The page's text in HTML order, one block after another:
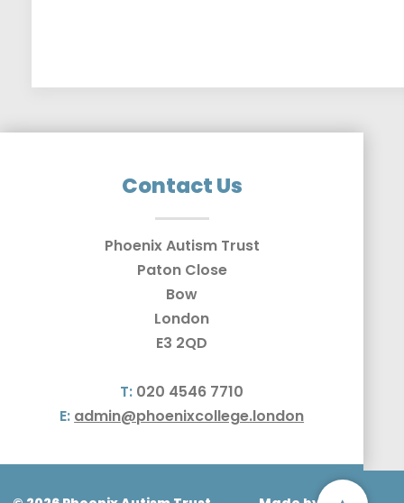
Contact Us
Phoenix Autism Trust
Paton Close
Bow
London
E3 2QD
T: 020 4546 7710
E: admin@phoenixcollege.london